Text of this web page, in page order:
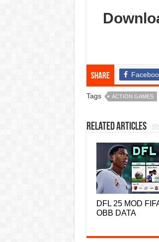
Share
Tags ACTION GAMES
Related Articles
DFL 25 MOD
OBB DATA